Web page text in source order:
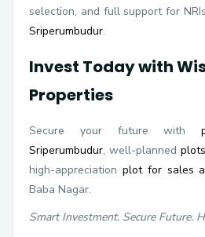
selection, and full support for NRIs
Sriperumbudur.
Invest Today with
Properties
Secure your future with
Sriperumbudur, well-planned
high-appreciation plot for sales
Baba Nagar.
Smart Investment. Secure Future.